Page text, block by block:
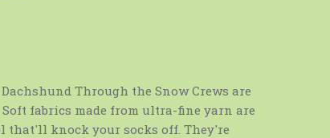
Through the Snow Crews are
fabrics made from ultra-fine yarn are
that'll knock your socks off. They're